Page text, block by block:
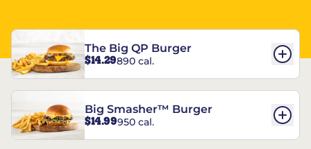
The Big QP Burger
$14.29890 cal.
Big Smasher™ Burger
$14.99950 cal.